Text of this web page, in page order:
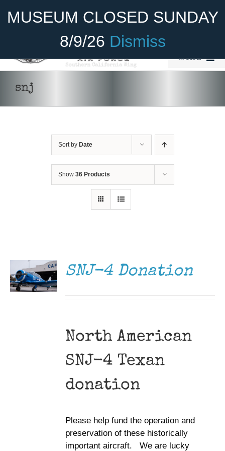
MUSEUM CLOSED SUNDAY
8/9/26 Dismiss
Become A Member Donate
Menu
Cadet Program
Gift Shop
snj
Sort by Date
Show 36 Products
SNJ-4 Donation
North American
SNJ-4 Texan
donation
Please help fund the operation and
preservation of these historically
important aircraft. We are lucky